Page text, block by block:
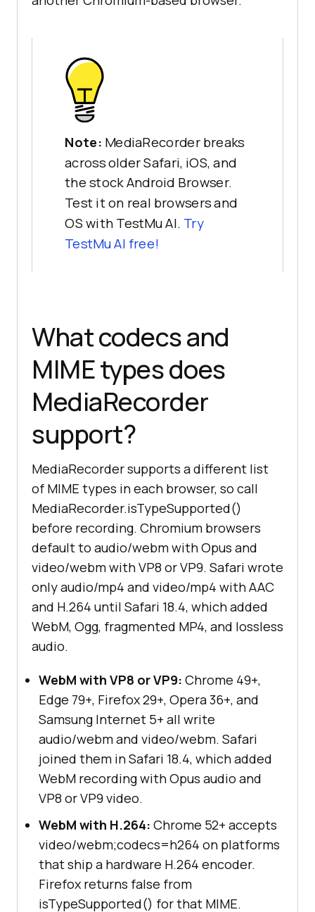
Note: MediaRecorder breaks
across older Safari, iOS, and
the stock Android Browser.
Test it on real browsers and
OS with TestMu AI. Try
TestMu AI free!
What codecs and
MIME types does
MediaRecorder
support?
MediaRecorder supports a different list
of MIME types in each browser, so call
MediaRecorder.isTypeSupported()
before recording. Chromium browsers
default to audio/webm with Opus and
video/webm with VP8 or VP9. Safari wrote
only audio/mp4 and video/mp4 with AAC
and H.264 until Safari 18.4, which added
WebM, Ogg, fragmented MP4, and lossless
audio.
WebM with VP8 or VP9: Chrome 49+,
Edge 79+, Firefox 29+, Opera 36+, and
Samsung Internet 5+ all write
audio/webm and video/webm. Safari
joined them in Safari 18.4, which added
WebM recording with Opus audio and
VP8 or VP9 video.
WebM with H.264: Chrome 52+ accepts
video/webm;codecs=h264 on platforms
that ship a hardware H.264 encoder.
Firefox returns false from
isTypeSupported() for that MIME.